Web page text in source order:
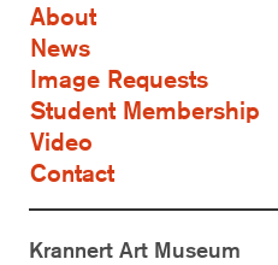
About
News
Image Requests
Student Membership
Video
Contact
Krannert Art Museum